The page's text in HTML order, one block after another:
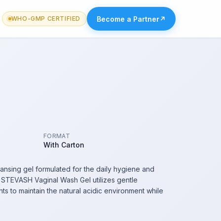
WHO-GMP CERTIFIED Become a Partner↗
FORMAT
With Carton
gel formulated for the daily hygiene and
Vaginal Wash Gel utilizes gentle
to maintain the natural acidic environment while